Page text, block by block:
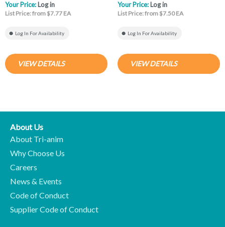
Your Price: Log in
List Price: from $7.77 EA
Log In For Availability
VIEW DETAILS
Your Price: Log in
List Price: from $7.50 EA
Log In For Availability
VIEW DETAILS
About Us
About Tri-anim
Why Choose Us
Careers
News & Events
Code of Conduct
Supplier Code of Conduct